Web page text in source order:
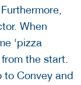
When
‘pizza
the start.
to Convey and